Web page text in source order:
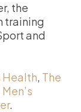
the
training
and
Health, The
Men’s
.